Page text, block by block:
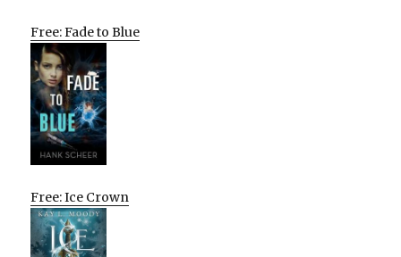
Free: Fade to Blue
Free: Ice Crown